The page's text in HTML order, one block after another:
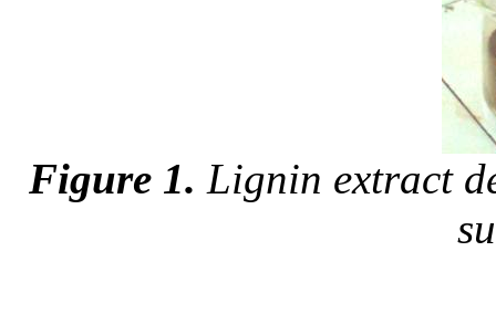
Figure 1. Lignin extract